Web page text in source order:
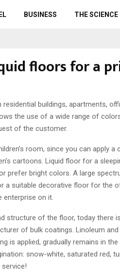
BUSINESS THE SCIENCE
floors for a
buildings, apartments,
the use of a wide range of
of the customer.
room, since you can apply a
cartoons. Liquid floor for a
prefer bright colors. A large
a suitable decorative floor for the
on it.
structure of the floor, today there
of bulk coatings. Linoleum and
is applied, gradually remains in
snow-white, saturated red,